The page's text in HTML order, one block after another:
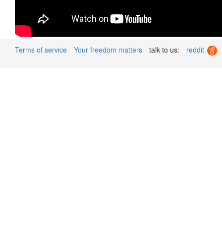
Terms of service Your freedom matters talk to us: reddit